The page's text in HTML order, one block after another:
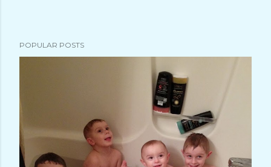
C
m
n
t
POPULAR POSTS